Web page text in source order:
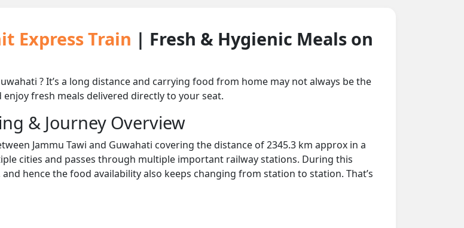
Express Train | Fresh & Hygienic Meals on
? It’s a long distance and carrying food from home may not always be the
enjoy fresh meals delivered directly to your seat.
& Journey Overview
Jammu Tawi and Guwahati covering the distance of 2345.3 km approx in a
cities and passes through multiple important railway stations. During this
hence the food availability also keeps changing from station to station. That’s